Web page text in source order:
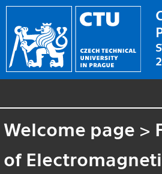
Welcome page >
of